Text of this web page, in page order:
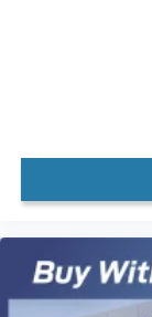
SYNC 4.0
Voltmeter
Front Bucket
Front Center
Split folding